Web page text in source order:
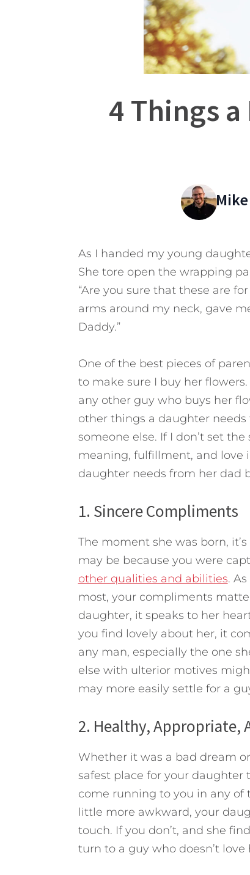
4 Things
As I handed my young
She tore open the wrapping
“Are you sure that these are
arms around my neck, gave
Daddy.”
One of the best pieces of
to make sure I buy her
any other guy who buys her
other things a daughter
someone else. If I don’t set
meaning, fulfillment, and love
daughter needs from her dad
1. Sincere Compliments
The moment she was born,
may be because you were
other qualities and abilities.
most, your compliments
daughter, it speaks to her
you find lovely about her, it
any man, especially the one
else with ulterior motives
may more easily settle for a
2. Healthy, Appropriate,
Whether it was a bad dream
safest place for your daughter
come running to you in any of
little more awkward, your
touch. If you don’t, and she
turn to a guy who doesn’t